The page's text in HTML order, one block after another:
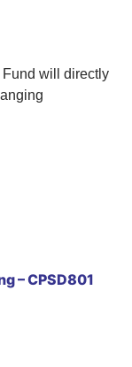
will directly
– CPSD801